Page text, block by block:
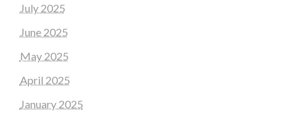
July 2025
June 2025
May 2025
April 2025
January 2025